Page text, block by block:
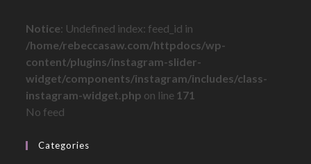
Notice: Undefined index: feed_id in
/home/rebeccasaw.com/httpdocs/wp-
content/plugins/instagram-slider-
widget/components/instagram/includes/class-
instagram-widget.php on line 171
No feed
Categories